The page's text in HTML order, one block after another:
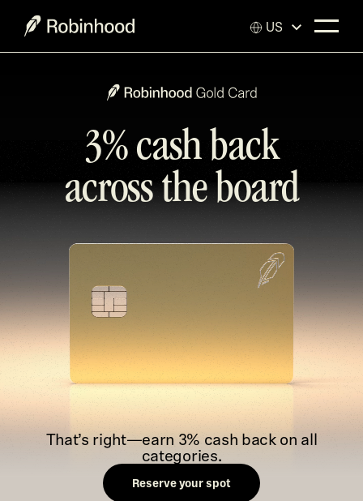
3% cash back
across the board
That’s right—earn 3% cash back on all
categories.
Reserve your spot
US